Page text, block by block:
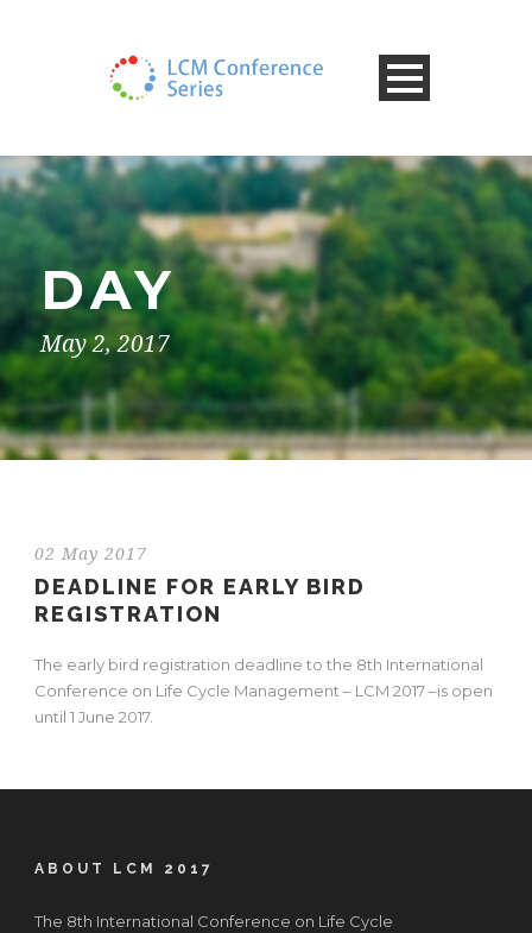
DAY
May 2, 2017
02 May 2017
DEADLINE FOR EARLY BIRD
REGISTRATION
The early bird registration deadline to the 8th International
Conference on Life Cycle Management – LCM 2017 –is open
until 1 June 2017.
ABOUT LCM 2017
The 8th International Conference on Life Cycle